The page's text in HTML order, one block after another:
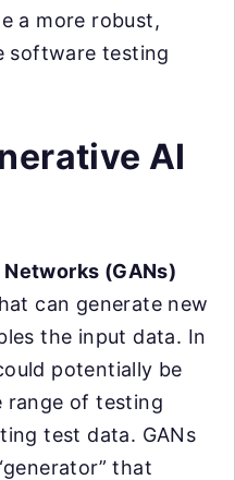
a more robust,
software testing
AI
(GANs)
can generate new
the input data. In
potentially be
range of testing
test data. GANs
that